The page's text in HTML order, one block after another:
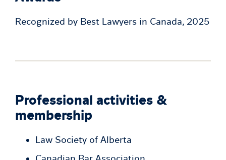
Recognized by Best Lawyers in Canada, 2025
Professional activities &
membership
Law Society of Alberta